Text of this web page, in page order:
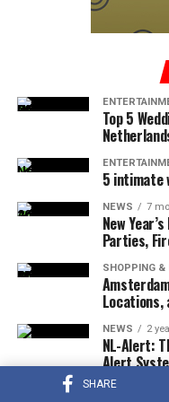
SHARE
In a written
Administration, it was
entered the no-fly
into a mountainous
Virginia.
A few hours after the
announced that the
wreckage of the
to the first
investigations at the
In the US press,
question did not
thereupon, the F-16s
Top 5
5 intimate
NEWS 7
New
Parties,
SHOPPING &
Locations,
NEWS 2
NL-Alert:
Alert
SHOPPING &